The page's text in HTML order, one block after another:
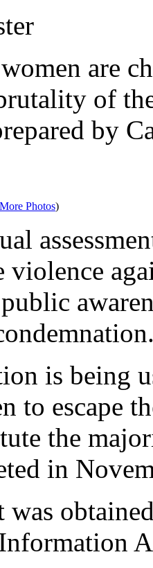
are
of
by
More Photos)
violence
is being
to escape
the
in
was